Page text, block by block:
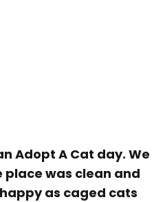
Adopt A Cat day. We
was clean and
as caged cats